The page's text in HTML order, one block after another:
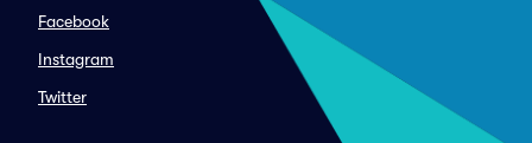
Facebook
Instagram
Twitter